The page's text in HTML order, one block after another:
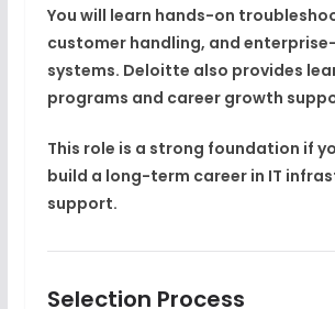
You will learn hands-on
customer handling, and
systems. Deloitte also provides
programs and career growth
This role is a strong foundation if
build a long-term career in IT
support.
Selection Process